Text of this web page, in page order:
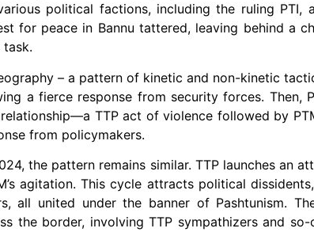
political factions, including the ruling PTI,
for peace in Bannu tattered, leaving behind a
– a pattern of kinetic and non-kinetic
a fierce response from security forces. Then,
TTP act of violence followed by
from policymakers.
the pattern remains similar. TTP launches an
agitation. This cycle attracts political
all united under the banner of Pashtunism.
the border, involving TTP sympathizers and so-